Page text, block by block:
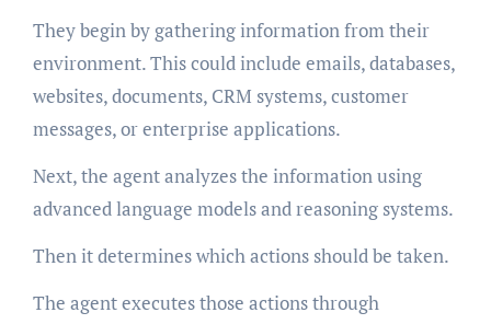
They begin by gathering information from their
environment. This could include emails, databases,
websites, documents, CRM systems, customer
messages, or enterprise applications.
Next, the agent analyzes the information using
advanced language models and reasoning systems.
Then it determines which actions should be taken.
The agent executes those actions through